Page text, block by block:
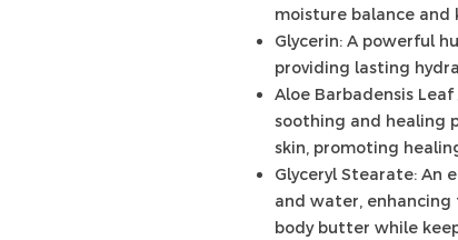
moisture balance and
Glycerin: A powerful
providing lasting
Aloe Barbadensis
soothing and healing
skin, promoting
Glyceryl Stearate: An
and water,
body butter while